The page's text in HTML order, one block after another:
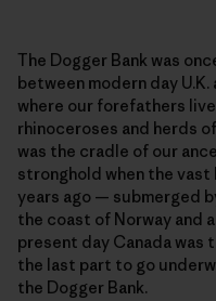
The Dogger Bank was
between modern day
where our forefathers
rhinoceroses and herds
was the cradle of our
stronghold when the
years ago — submerged
the coast of Norway and
present day Canada was
the last part to go
the Dogger Bank.